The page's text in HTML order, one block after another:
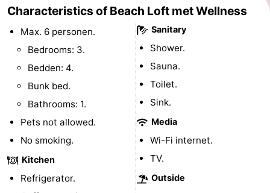
Cities
Sports
Swimming
pools
Cycling
Hiking
-
Horse
-
Characteristics of Beach Loft met Wellness
Max. 6 personen.
Bedrooms: 3.
Bedden: 4.
Bunk bed.
Bathrooms: 1.
Pets not allowed.
No smoking.
Kitchen
Refrigerator.
Sanitary
Shower.
Sauna.
Toilet.
Sink.
Media
Wi-Fi internet.
TV.
Outside